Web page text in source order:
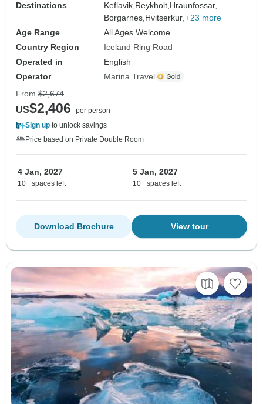
Destinations Keflavik, Reykholt, Hraunfossar,
Borgarnes, Hvitserkur, +23 more
Age Range
All Ages Welcome
Country Region
Iceland Ring Road
Operated in
English
Operator
Marina Travel
From $2,674
US$2,406
per person
Sign up to unlock savings
Price based on Private Double Room
4 Jan, 2027
10+ spaces left
5 Jan, 2027
10+ spaces left
View tour
Download Brochure